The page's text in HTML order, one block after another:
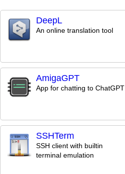
DeepL
An online translation tool
AmigaGPT
App for chatting to ChatGPT
SSHTerm
SSH client with builtin
terminal emulation